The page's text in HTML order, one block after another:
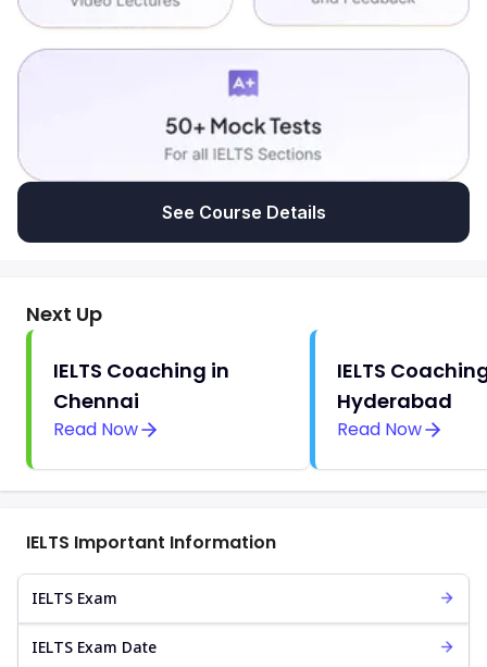
See Course Details
Next Up
IELTS Coaching in
Chennai
Read Now
IELTS
Hyderabad
Read Now
IELTS Important Information
IELTS Exam
IELTS Exam Date